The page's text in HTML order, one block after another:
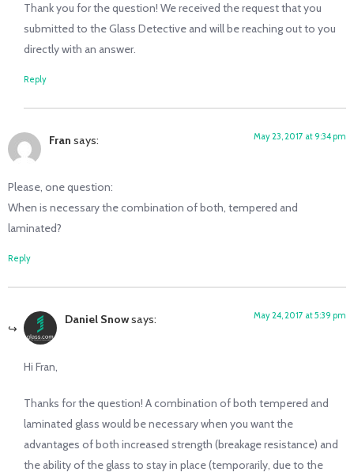
Thank you for the question! We received the request that you
submitted to the Glass Detective and will be reaching out to you
directly with an answer.
Reply
Fran says: May 23, 2017 at 9:34 pm
Please, one question:
When is necessary the combination of both, tempered and
laminated?
Reply
Daniel Snowsays: May 24, 2017 at 5:39 pm
Hi Fran,
Thanks for the question! A combination of both tempered and
laminated glass would be necessary when you want the
advantages of both increased strength (breakage resistance) and
the ability of the glass to stay in place (temporarily, due to the